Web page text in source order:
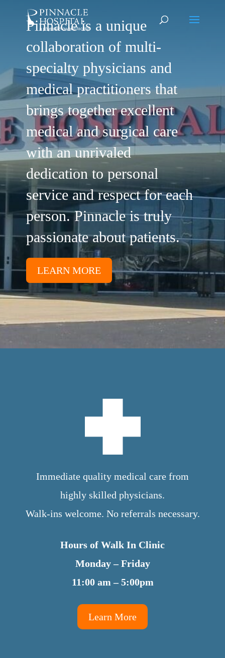
Pinnacle is a unique
collaboration of multi-
specialty physicians and
medical practitioners that
brings together excellent
medical and surgical care
with an unrivaled
dedication to personal
service and respect for each
person. Pinnacle is truly
passionate about patients.
LEARN MORE
Immediate quality medical care from
highly skilled physicians.
Walk-ins welcome. No referrals necessary.
Hours of Walk In Clinic
Monday – Friday
11:00 am – 5:00pm
Learn More